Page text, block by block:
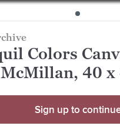
Colors
40 x
Sign up to